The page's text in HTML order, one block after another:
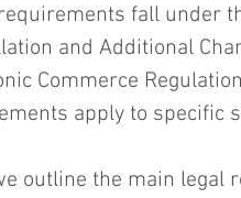
fall under
and Additional
Commerce
apply to specific
outline the main legal